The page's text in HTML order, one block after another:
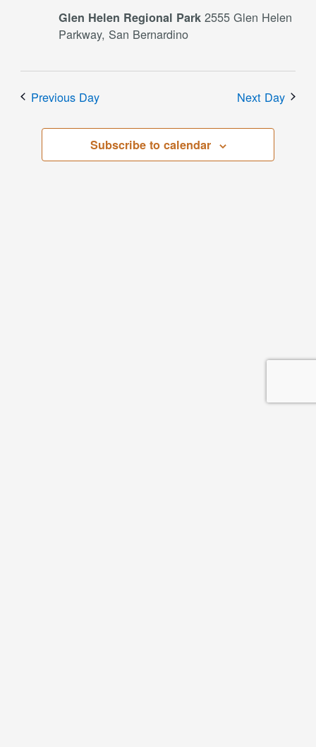
Glen Helen Regional Park2555 Glen Helen
Parkway, San Bernardino
Previous Day Next Day
Subscribe to calendar